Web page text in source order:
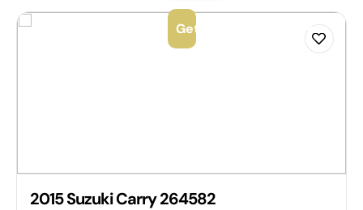
Get Personalised Quote
2015 Suzuki Carry 264582